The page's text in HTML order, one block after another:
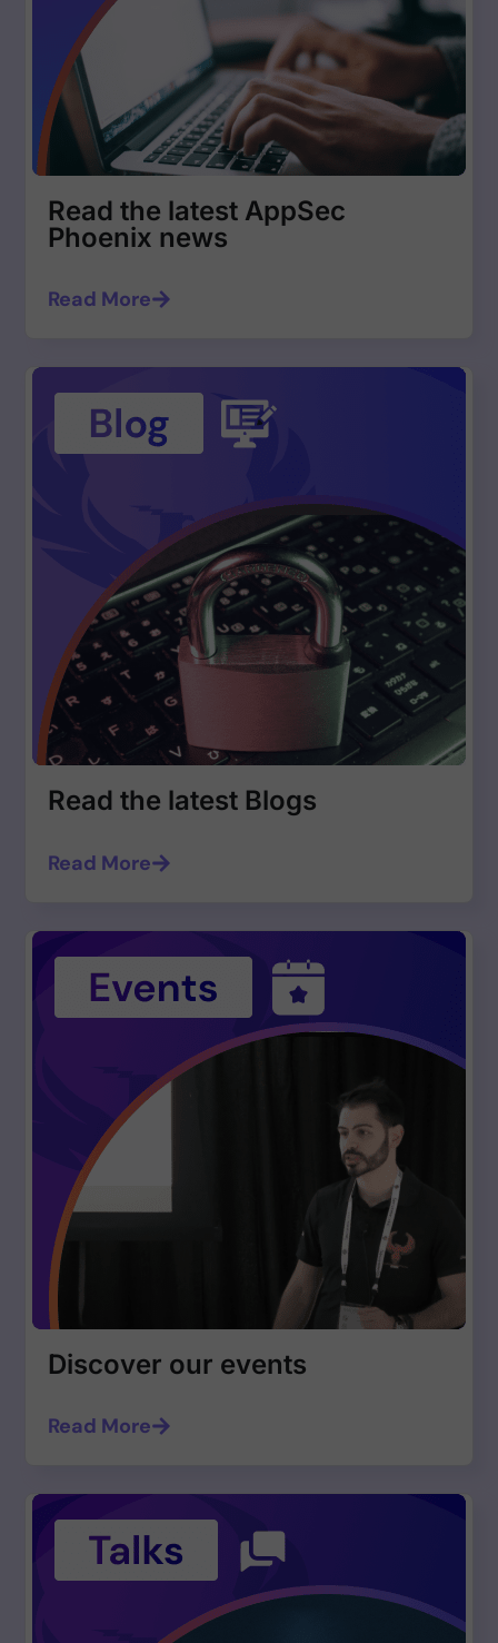
Read the latest AppSec
Phoenix news
Read More
Read the latest Blogs
Read More
Discover our events
Read More